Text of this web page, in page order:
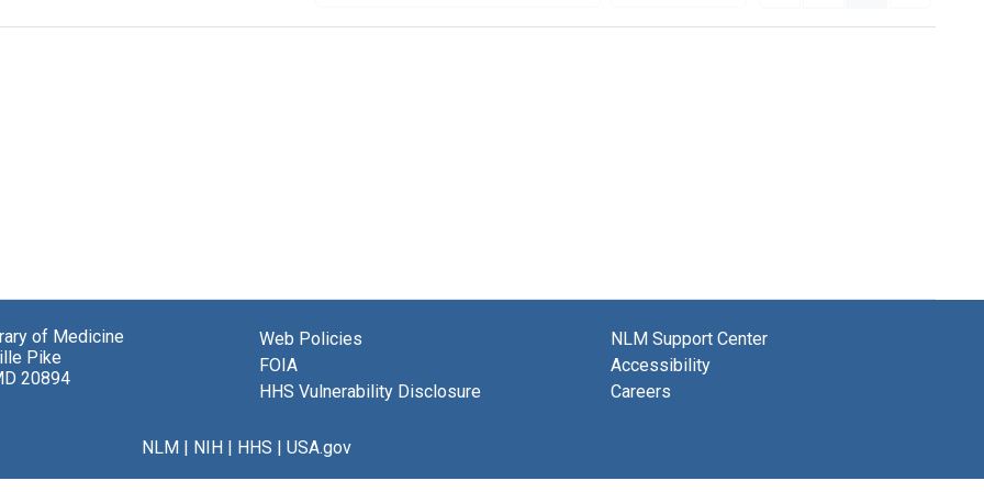
of Medicine
Pike
20894
Web Policies
FOIA
HHS Vulnerability Disclosure
NLM Support Center
Accessibility
Careers
NLM| NIH| HHS | USA.gov